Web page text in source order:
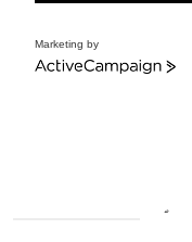
Marketing by